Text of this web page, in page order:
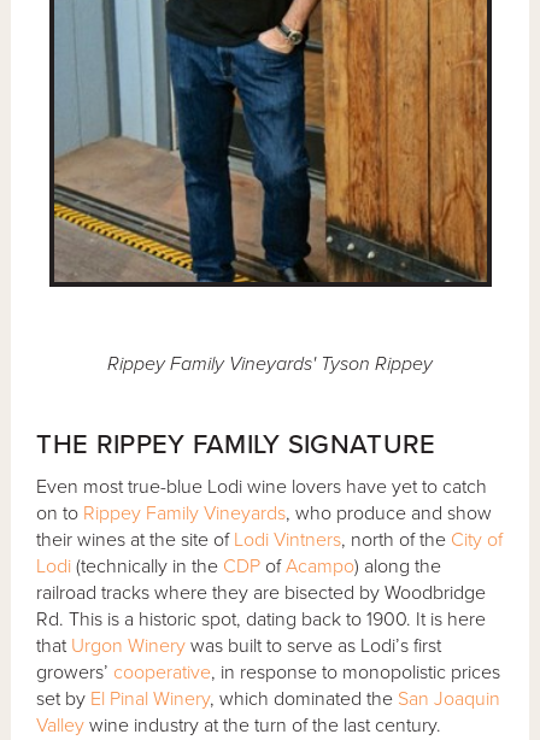
Rippey Family Vineyards' Tyson Rippey
THE RIPPEY FAMILY SIGNATURE
Even most true-blue Lodi wine lovers have yet to catch
on to Rippey Family Vineyards, who produce and show
their wines at the site of Lodi Vintners, north of the City of
Lodi (technically in the CDP ofAcampo) along the
railroad tracks where they are bisected by Woodbridge
Rd. This is a historic spot, dating back to 1900. It is here
that Urgon Winery was built to serve as Lodi’s first
growers’ cooperative, in response to monopolistic prices
set by El Pinal Winery, which dominated the San Joaquin
Valley wine industry at the turn of the last century.